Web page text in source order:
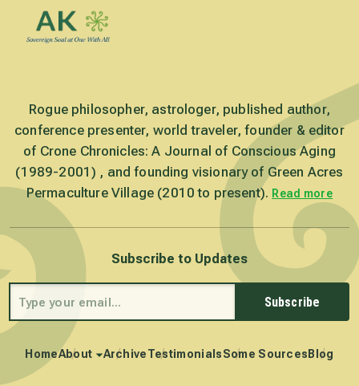
Rogue philosopher, astrologer, published author,
conference presenter, world traveler, founder & editor
of Crone Chronicles: A Journal of Conscious Aging
(1989-2001) , and founding visionary of Green Acres
Permaculture Village (2010 to present). Read more
Subscribe to Updates
Subscribe
HomeAbout ArchiveTestimonialsSome Sources Blog